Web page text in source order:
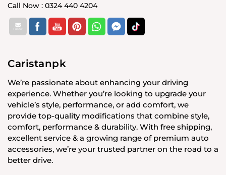
Call Now : 0324 440 4204
Caristanpk
We’re passionate about enhancing your driving
experience. Whether you’re looking to upgrade your
vehicle’s style, performance, or add comfort, we
provide top-quality modifications that combine style,
comfort, performance & durability. With free shipping,
excellent service & a growing range of premium auto
accessories, we’re your trusted partner on the road to a
better drive.